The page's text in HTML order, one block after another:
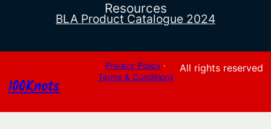
Resources
BLA Product Catalogue 2024
100Knots
Privacy Policy ·
Terms & Conditions
All rights reserved